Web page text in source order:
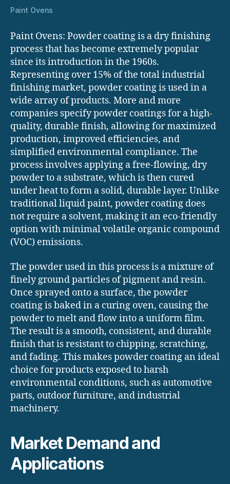
Paint Ovens
Paint Ovens: Powder coating is a dry finishing
process that has become extremely popular
since its introduction in the 1960s.
Representing over 15% of the total industrial
finishing market, powder coating is used in a
wide array of products. More and more
companies specify powder coatings for a high-
quality, durable finish, allowing for maximized
production, improved efficiencies, and
simplified environmental compliance. The
process involves applying a free-flowing, dry
powder to a substrate, which is then cured
under heat to form a solid, durable layer. Unlike
traditional liquid paint, powder coating does
not require a solvent, making it an eco-friendly
option with minimal volatile organic compound
(VOC) emissions.
The powder used in this process is a mixture of
finely ground particles of pigment and resin.
Once sprayed onto a surface, the powder
coating is baked in a curing oven, causing the
powder to melt and flow into a uniform film.
The result is a smooth, consistent, and durable
finish that is resistant to chipping, scratching,
and fading. This makes powder coating an ideal
choice for products exposed to harsh
environmental conditions, such as automotive
parts, outdoor furniture, and industrial
machinery.
Market Demand and
Applications